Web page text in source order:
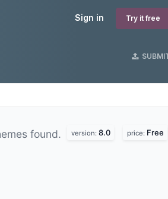
Sign in Try it free
found. version: 8.0 price: Free